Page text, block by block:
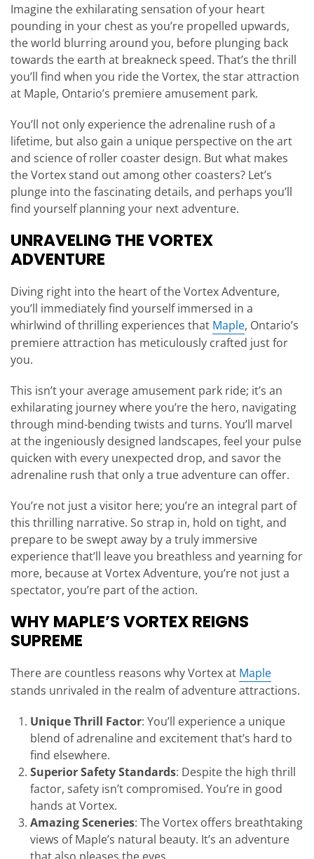
Imagine the exhilarating sensation of your heart
pounding in your chest as you’re propelled upwards,
the world blurring around you, before plunging back
towards the earth at breakneck speed. That’s the thrill
you’ll find when you ride the Vortex, the star attraction
at Maple, Ontario’s premiere amusement park.
You’ll not only experience the adrenaline rush of a
lifetime, but also gain a unique perspective on the art
and science of roller coaster design. But what makes
the Vortex stand out among other coasters? Let’s
plunge into the fascinating details, and perhaps you’ll
find yourself planning your next adventure.
UNRAVELING THE VORTEX
ADVENTURE
Diving right into the heart of the Vortex Adventure,
you’ll immediately find yourself immersed in a
whirlwind of thrilling experiences that Maple, Ontario’s
premiere attraction has meticulously crafted just for
you.
This isn’t your average amusement park ride; it’s an
exhilarating journey where you’re the hero, navigating
through mind-bending twists and turns. You’ll marvel
at the ingeniously designed landscapes, feel your pulse
quicken with every unexpected drop, and savor the
adrenaline rush that only a true adventure can offer.
You’re not just a visitor here; you’re an integral part of
this thrilling narrative. So strap in, hold on tight, and
prepare to be swept away by a truly immersive
experience that’ll leave you breathless and yearning for
more, because at Vortex Adventure, you’re not just a
spectator, you’re part of the action.
WHY MAPLE’S VORTEX REIGNS
SUPREME
There are countless reasons why Vortex at Maple
stands unrivaled in the realm of adventure attractions.
Unique Thrill Factor: You’ll experience a unique
blend of adrenaline and excitement that’s hard to
find elsewhere.
Superior Safety Standards: Despite the high thrill
factor, safety isn’t compromised. You’re in good
hands at Vortex.
Amazing Sceneries: The Vortex offers breathtaking
views of Maple’s natural beauty. It’s an adventure